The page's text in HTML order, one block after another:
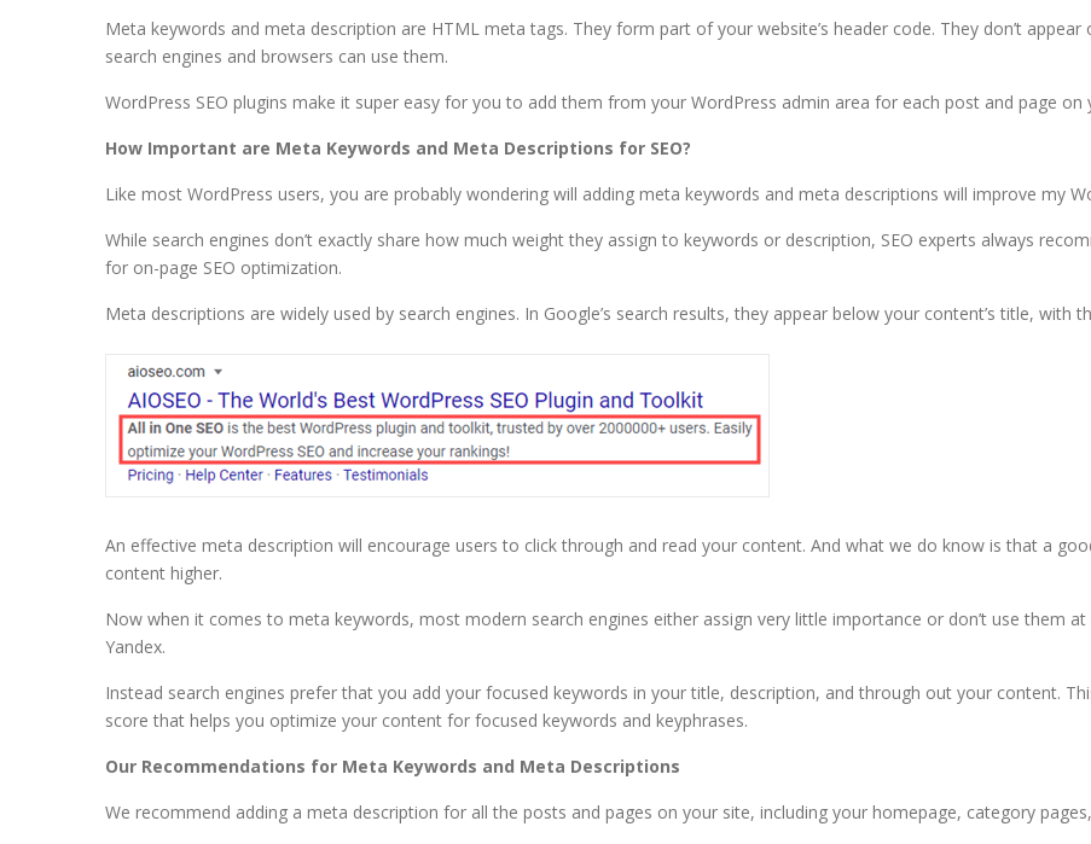
Meta keywords and meta description are HTML meta tags. They form part of your website’s header code. They don’t
search engines and browsers can use them.
WordPress SEO plugins make it super easy for you to add them from your WordPress admin area for each post and page on
How Important are Meta Keywords and Meta Descriptions for SEO?
Like most WordPress users, you are probably wondering will adding meta keywords and meta descriptions will improve my
While search engines don’t exactly share how much weight they assign to keywords or description, SEO experts always
for on-page SEO optimization.
Meta descriptions are widely used by search engines. In Google’s search results, they appear below your content’s title, with
An effective meta description will encourage users to click through and read your content. And what we do know is that a
content higher.
Now when it comes to meta keywords, most modern search engines either assign very little importance or don’t use them
Yandex.
Instead search engines prefer that you add your focused keywords in your title, description, and through out your content.
score that helps you optimize your content for focused keywords and keyphrases.
Our Recommendations for Meta Keywords and Meta Descriptions
We recommend adding a meta description for all the posts and pages on your site, including your homepage, category